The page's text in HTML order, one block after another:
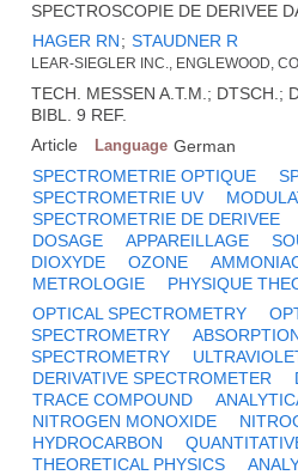
SPECTROSCOPIE DE DERIVEE
HAGER RN; STAUDNER R
LEAR-SIEGLER INC., ENGLEWOOD,
TECH. MESSEN A.T.M.; DTSCH.;
BIBL. 9 REF.
Article Language German
SPECTROMETRIE OPTIQUE
SPECTROMETRIE UV
SPECTROMETRIE DE DERIVEE
DOSAGE
APPAREILLAGE
DIOXYDE
OZONE
METROLOGIE
PHYSIQUE
OPTICAL SPECTROMETRY
SPECTROMETRY
SPECTROMETRY
DERIVATIVE SPECTROMETER
TRACE COMPOUND
NITROGEN MONOXIDE
HYDROCARBON
THEORETICAL PHYSICS